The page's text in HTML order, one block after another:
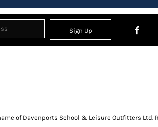
Sign Up
of Davenports School & Leisure Outfitters Ltd.